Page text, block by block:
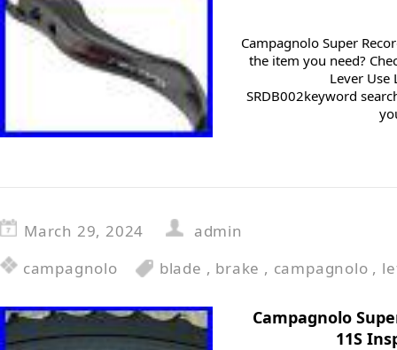
Campagnolo Super
the item you need?
Lever Use
SRDB002keyword
March 29, 2024
admin
campagnolo
blade , brake , campagnolo ,
Campagnolo
11S